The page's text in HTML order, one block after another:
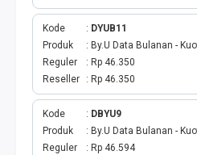
E-TOLL
GAME ONLINE
GAS PGN
TV PRABAYAR
Kode
DYUB11
Produk
By.U Data Bulanan -
Reguler
Rp 46.350
Reseller
Rp 46.350
Kode
DBYU9
Produk
By.U Data Bulanan -
Reguler
Rp 46.594